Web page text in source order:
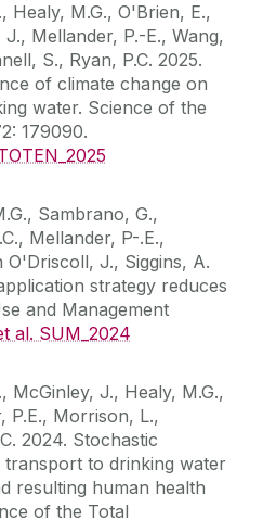
Healy, M.G., O'Brien, E.,
Mellander, P.-E., Wang,
S., Ryan, P.C. 2025.
of climate change on
water. Science of the
179090.
Sambrano, G.,
Mellander, P-.E.,
J., Siggins, A.
strategy reduces
and Management
al. SUM_2024
McGinley, J., Healy, M.G.,
P.E., Morrison, L.,
2024. Stochastic
transport to drinking water
resulting human health
of the Total